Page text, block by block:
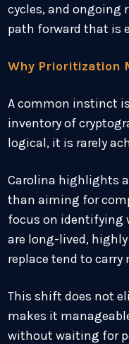
cycles, and ongoing
path forward that is
Why Prioritization
A common instinct
inventory of
logical, it is rarely
Carolina highlights
than aiming for
focus on identifying
are long-lived,
replace tend to
This shift does not
makes it
without waiting for